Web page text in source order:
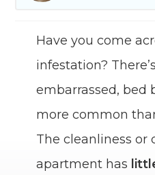
Have you come
infestation?
embarrassed, bed
more common
The cleanliness or
apartment has